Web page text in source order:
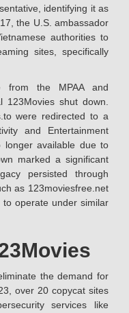
identifying it as
the U.S. ambassador
authorities to
sites, specifically
from the MPAA and
123Movies shut down.
were redirected to a
and Entertainment
longer available due to
marked a significant
persisted through
as 123moviesfree.net
operate under similar
the demand for
over 20 copycat sites
services like